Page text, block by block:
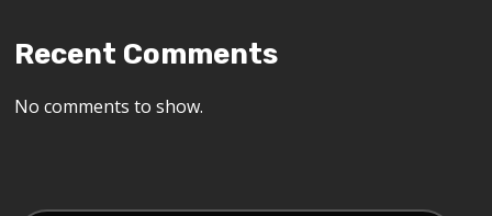
Recent Comments
No comments to show.